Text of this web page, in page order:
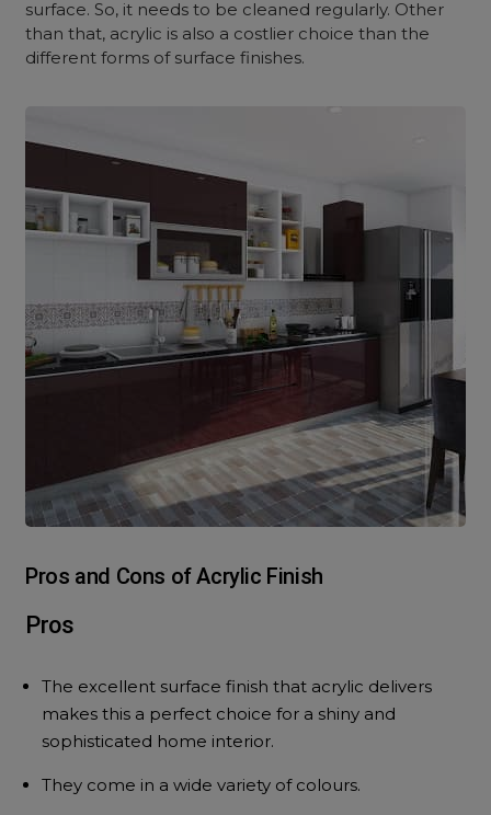
surface. So, it needs to be cleaned regularly. Other
than that, acrylic is also a costlier choice than the
different forms of surface finishes.
Pros and Cons of Acrylic Finish
Pros
The excellent surface finish that acrylic delivers
makes this a perfect choice for a shiny and
sophisticated home interior.
They come in a wide variety of colours.